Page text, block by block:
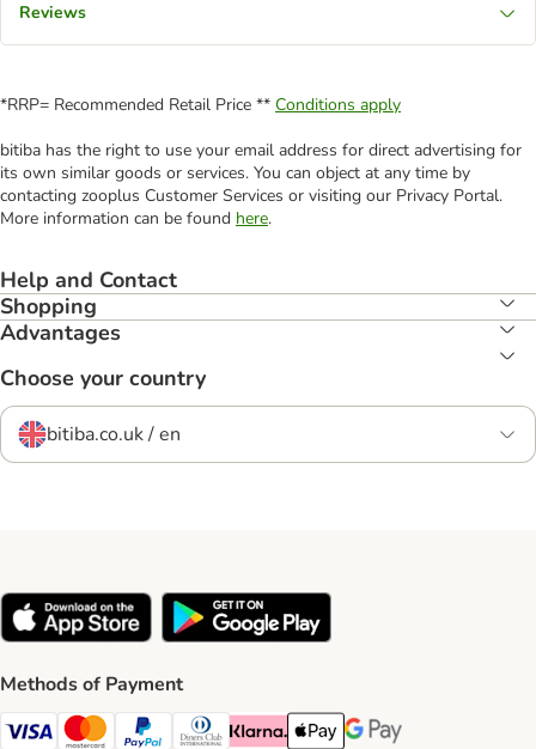
Reviews
*RRP= Recommended Retail Price ** Conditions apply
bitiba has the right to use your email address for direct advertising for
its own similar goods or services. You can object at any time by
contacting zooplus Customer Services or visiting our Privacy Portal.
More information can be found here.
Help and Contact
Shopping
Advantages
Choose your country
bitiba.co.uk / en
Methods of Payment
Visa Payment Method
Mastercard Payment Method
PayPal Payment Method
Diners Club Payment Method
Klarna Payment Method
Apple Pay Payment Method
Google Pay Payment